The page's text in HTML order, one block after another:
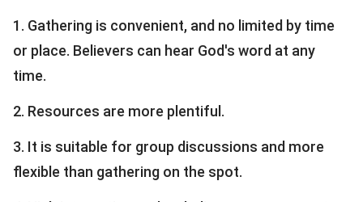
1. Gathering is convenient, and no limited by time
or place. Believers can hear God's word at any
time.
2. Resources are more plentiful.
3. It is suitable for group discussions and more
flexible than gathering on the spot.